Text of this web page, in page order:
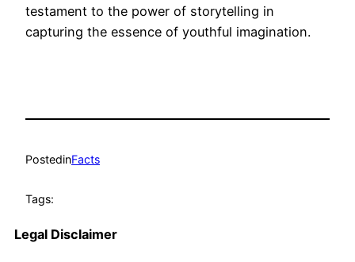
testament to the power of storytelling in
capturing the essence of youthful imagination.
PostedinFacts
Tags:
Legal Disclaimer